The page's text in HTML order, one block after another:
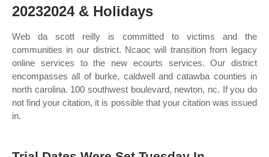
20232024 & Holidays
Web da scott reilly is committed to victims and the
communities in our district. Ncaoc will transition from legacy
online services to the new ecourts services. Our district
encompasses all of burke, caldwell and catawba counties in
north carolina. 100 southwest boulevard, newton, nc. If you do
not find your citation, it is possible that your citation was issued
in.